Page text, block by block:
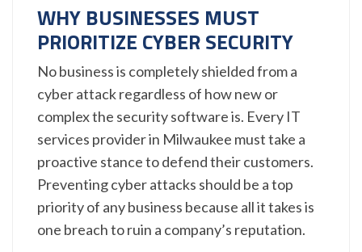
WHY BUSINESSES MUST
PRIORITIZE CYBER SECURITY
No business is completely shielded from a
cyber attack regardless of how new or
complex the security software is. Every IT
services provider in Milwaukee must take a
proactive stance to defend their customers.
Preventing cyber attacks should be a top
priority of any business because all it takes is
one breach to ruin a company’s reputation.